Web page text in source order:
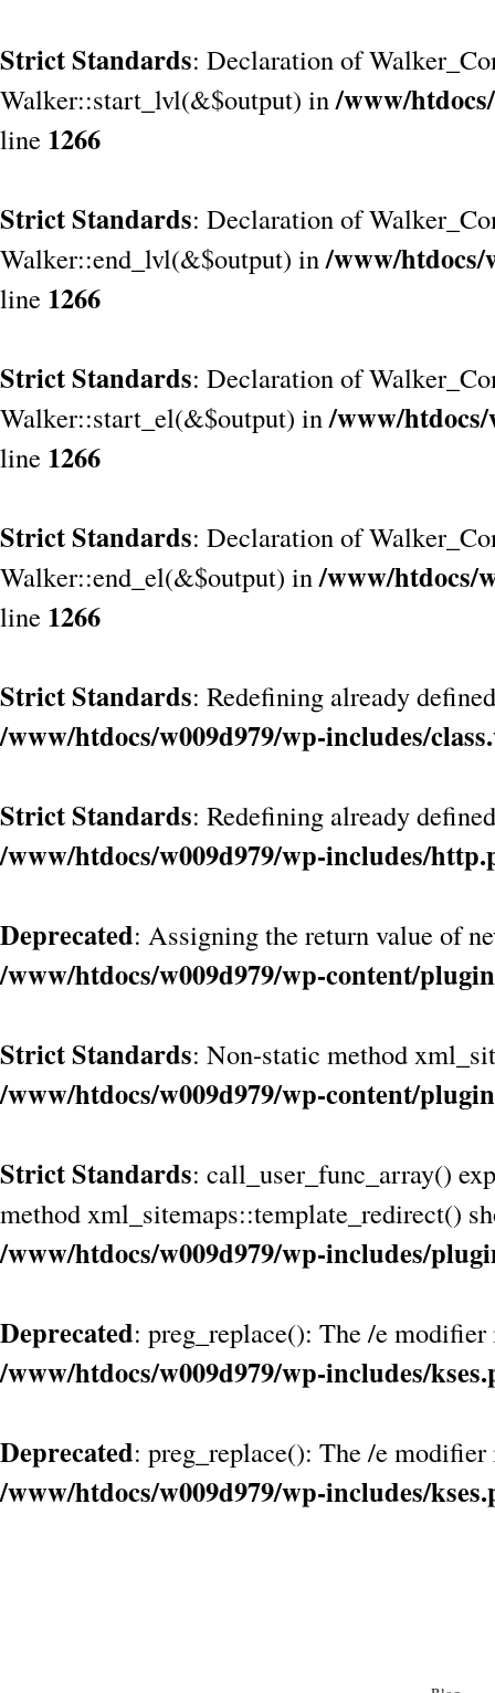
Strict Standards: Declaration of
Walker::start_lvl(&$output) in/www/
line 1266
Strict Standards: Declaration of
Walker::end_lvl(&$output) in/www/htdocs/
line 1266
Strict Standards: Declaration of
Walker::start_el(&$output) in/www/
line 1266
Strict Standards: Declaration of
Walker::end_el(&$output) in/www/htdocs/
line 1266
Strict Standards: Redefining already
/www/htdocs/w009d979/wp-includes/
Strict Standards: Redefining already
/www/htdocs/w009d979/wp-includes/
Deprecated: Assigning the return value of
/www/htdocs/w009d979/wp-content/
Strict Standards: Non-static method
/www/htdocs/w009d979/wp-content/
Strict Standards: call_user_func_array()
method xml_sitemaps::template_redirect()
/www/htdocs/w009d979/wp-includes/
Deprecated: preg_replace(): The /e
/www/htdocs/w009d979/wp-includes/
Deprecated: preg_replace(): The /e
/www/htdocs/w009d979/wp-includes/